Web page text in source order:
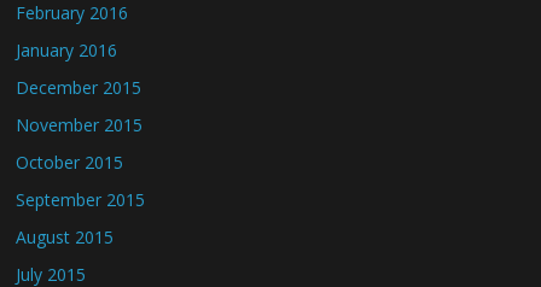
February 2016
January 2016
December 2015
November 2015
October 2015
September 2015
August 2015
July 2015